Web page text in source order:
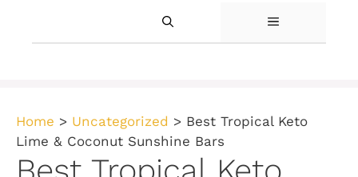
MENU
Home > Uncategorized > Best Tropical Keto
Lime & Coconut Sunshine Bars